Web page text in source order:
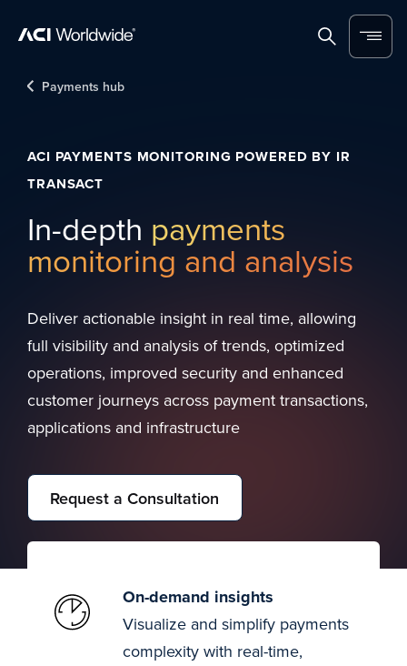
SearchMenu
Payments hub
ACI PAYMENTS MONITORING POWERED BY IR
TRANSACT
In-depth payments
monitoring and analysis
Deliver actionable insight in real time, allowing
full visibility and analysis of trends, optimized
operations, improved security and enhanced
customer journeys across payment transactions,
applications and infrastructure
Request a Consultation
On-demand insights
Visualize and simplify payments
complexity with real-time,